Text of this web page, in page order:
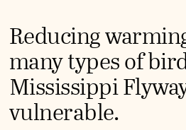
Reducing
many types of
Mississippi
vulnerable.